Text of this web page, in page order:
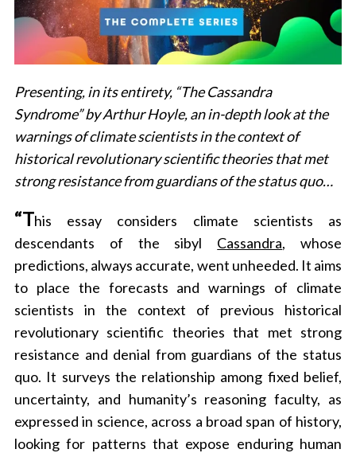
Presenting, in its entirety, “The Cassandra
Syndrome” by Arthur Hoyle, an in-depth look at the
warnings of climate scientists in the context of
historical revolutionary scientific theories that met
strong resistance from guardians of the status quo…
“This essay considers climate scientists as
descendants of the sibyl Cassandra, whose
predictions, always accurate, went unheeded. It aims
to place the forecasts and warnings of climate
scientists in the context of previous historical
revolutionary scientific theories that met strong
resistance and denial from guardians of the status
quo. It surveys the relationship among fixed belief,
uncertainty, and humanity’s reasoning faculty, as
expressed in science, across a broad span of history,
looking for patterns that expose enduring human